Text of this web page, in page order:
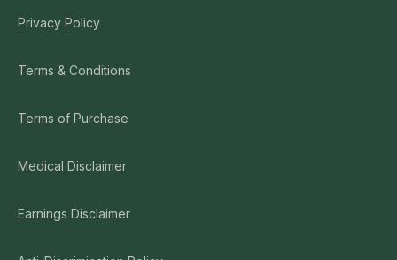
Privacy Policy
Terms & Conditions
Terms of Purchase
Medical Disclaimer
Earnings Disclaimer